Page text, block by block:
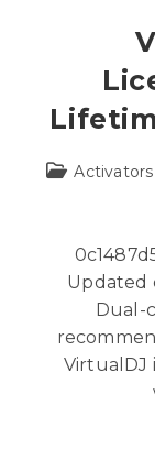
Activators
Updated
Dual-
VirtualDJ